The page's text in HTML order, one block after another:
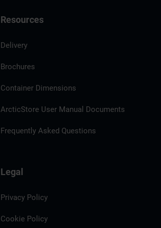
Resources
Delivery
Brochures
Container Dimensions
ArcticStore User Manual Documents
Frequently Asked Questions
Legal
Privacy Policy
Cookie Policy